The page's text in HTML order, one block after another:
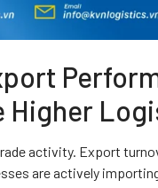
activity. Export
are actively